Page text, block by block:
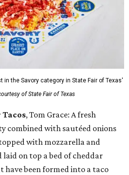
in the Savory category in State Fair of Texas'
of State Fair of Texas
, Tom Grace: A fresh
combined with sautéed onions
with mozzarella and
laid on top a bed of cheddar
have been formed into a taco